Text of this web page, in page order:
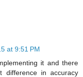
at 9:51 PM
it and there
difference in accuracy